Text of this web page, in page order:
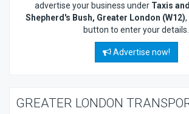
advertise your business under Taxis
Shepherd's Bush, Greater London (W12)
button to enter your details.
Advertise now!
GREATER LONDON